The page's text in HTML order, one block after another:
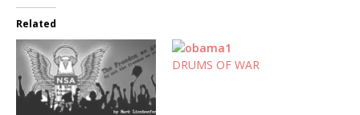
Related
DRUMS OF WAR